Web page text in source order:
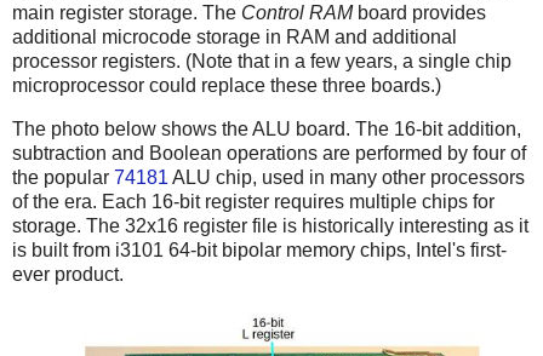
main register storage. The Control RAMboard provides
additional microcode storage in RAM and additional
processor registers. (Note that in a few years, a single chip
microprocessor could replace these three boards.)
The photo below shows the ALU board. The 16-bit addition,
subtraction and Boolean operations are performed by four of
the popular 74181 ALU chip, used in many other processors
of the era. Each 16-bit register requires multiple chips for
storage. The 32x16 register file is historically interesting as it
is built from i3101 64-bit bipolar memory chips, Intel's first-
ever product.